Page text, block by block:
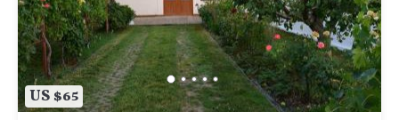
US $65